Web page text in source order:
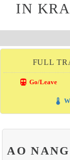
IN
FULL
directions_transit Go/Leave
thermostat
AO